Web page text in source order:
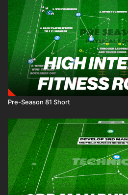
Pre-Season 81 Short